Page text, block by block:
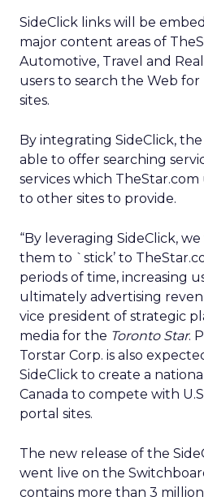
SideClick links will be
major content areas of
Automotive, Travel and
users to search the Web
sites.
By integrating SideClick,
able to offer searching
services which
to other sites to provide.
“By leveraging SideClick,
them to `stick’ to
periods of time, increasing
ultimately advertising
vice president of strategic
media for the Toronto Star.
Torstar Corp. is also
SideClick to create a
Canada to compete with
portal sites.
The new release of the
went live on the
contains more than 3 million